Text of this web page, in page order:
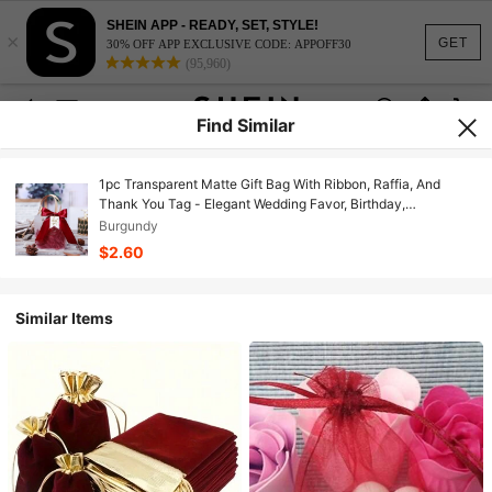
GET
×
SHEIN APP - READY, SET, STYLE!
30% OFF APP EXCLUSIVE CODE: APPOFF30
(95,960)
Find Similar
1pc Transparent Matte Gift Bag With Ribbon, Raffia, And
Thank You Tag - Elegant Wedding Favor, Birthday,
Halloween, Christmas Packaging, Christmas
Burgundy
$2.60
Similar Items